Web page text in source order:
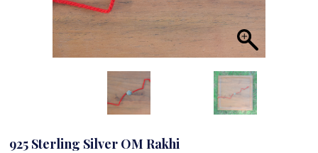
925 Sterling Silver OM Rakhi